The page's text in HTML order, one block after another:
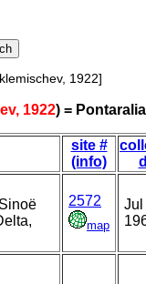
1922]
1922) =
site #
(info)
2572
map
Jul